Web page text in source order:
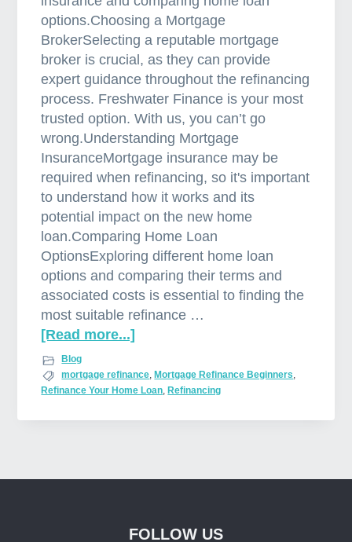
options.Choosing a Mortgage
BrokerSelecting a reputable mortgage
broker is crucial, as they can provide
expert guidance throughout the refinancing
process. Freshwater Finance is your most
trusted option. With us, you can’t go
wrong.Understanding Mortgage
InsuranceMortgage insurance may be
required when refinancing, so it's important
to understand how it works and its
potential impact on the new home
loan.Comparing Home Loan
OptionsExploring different home loan
options and comparing their terms and
associated costs is essential to finding the
most suitable refinance …
[Read more...]
o
u
a
Blog
mortgage refinance, Mortgage Refinance Beginners,
Refinance Your Home Loan, Refinancing
FOLLOW US